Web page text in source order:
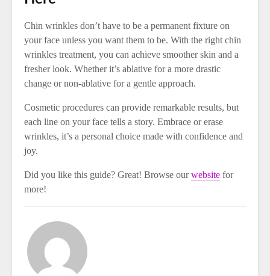
Chin wrinkles don’t have to be a permanent fixture on
your face unless you want them to be. With the right chin
wrinkles treatment, you can achieve smoother skin and a
fresher look. Whether it’s ablative for a more drastic
change or non-ablative for a gentle approach.
Cosmetic procedures can provide remarkable results, but
each line on your face tells a story. Embrace or erase
wrinkles, it’s a personal choice made with confidence and
joy.
Did you like this guide? Great! Browse ourwebsite for
more!